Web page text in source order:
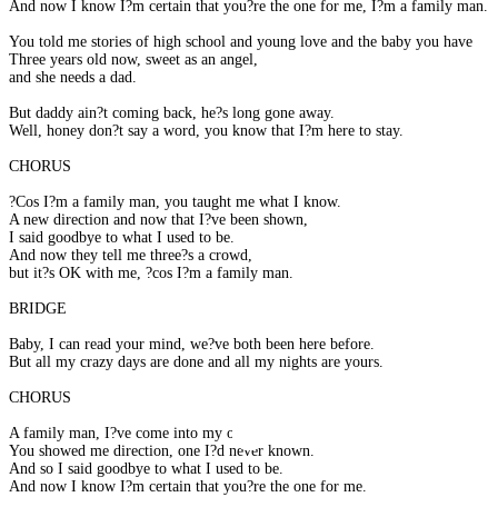
And now I know I?m certain that you?re the one for me, I?m a family man.
You told me stories of high school and young love and the baby you have
Three years old now, sweet as an angel,
and she needs a dad.
But daddy ain?t coming back, he?s long gone away.
Well, honey don?t say a word, you know that I?m here to stay.
CHORUS
?Cos I?m a family man, you taught me what I know.
A new direction and now that I?ve been shown,
I said goodbye to what I used to be.
And now they tell me three?s a crowd,
but it?s OK with me, ?cos I?m a family man.
BRIDGE
Baby, I can read your mind, we?ve both been here before.
But all my crazy days are done and all my nights are yours.
CHORUS
A family man, I?ve come into my own.
You showed me direction, one I?d never known.
And so I said goodbye to what I used to be.
And now I know I?m certain that you?re the one for me.